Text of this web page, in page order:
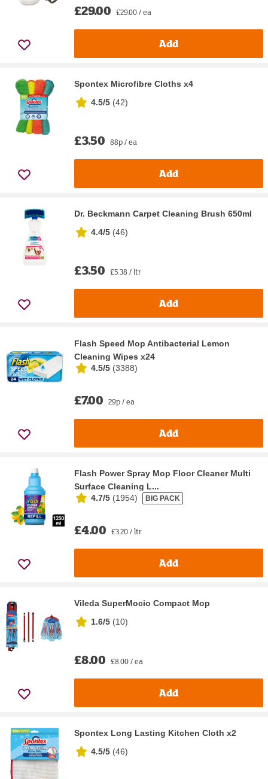
£29.00 £29.00 / ea
Add
Spontex Microfibre Cloths x4
4.5/5 (42)
£3.50 88p / ea
Add
Dr. Beckmann Carpet Cleaning Brush 650ml
4.4/5 (46)
£3.50 £5.38 / ltr
Add
Flash Speed Mop Antibacterial Lemon
Cleaning Wipes x24
4.5/5 (3388)
£7.00 29p / ea
Add
Flash Power Spray Mop Floor Cleaner Multi
Surface Cleaning L...
4.7/5 (1954) BIG PACK
£4.00 £3.20 / ltr
Add
Vileda SuperMocio Compact Mop
1.6/5 (10)
£8.00 £8.00 / ea
Add
Spontex Long Lasting Kitchen Cloth x2
4.5/5 (46)